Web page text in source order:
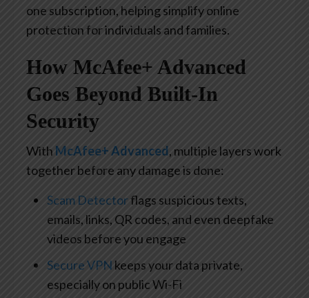
one subscription, helping simplify online
protection for individuals and families.
How McAfee+ Advanced
Goes Beyond Built-In
Security
With McAfee+ Advanced, multiple layers work
together before any damage is done:
Scam Detectorflags suspicious texts,
emails, links, QR codes, and even deepfake
videos before you engage
Secure VPN keeps your data private,
especially on public Wi-Fi